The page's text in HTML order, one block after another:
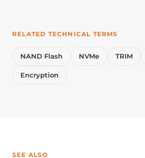
RELATED TECHNICAL TERMS
NAND Flash NVMe TRIM
Encryption
SEE ALSO